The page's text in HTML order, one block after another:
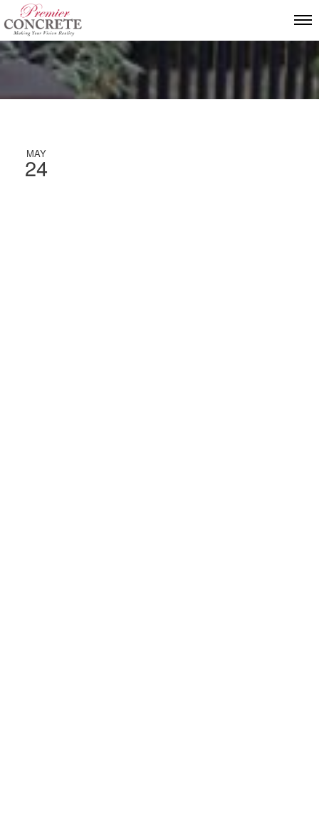
MAY
24